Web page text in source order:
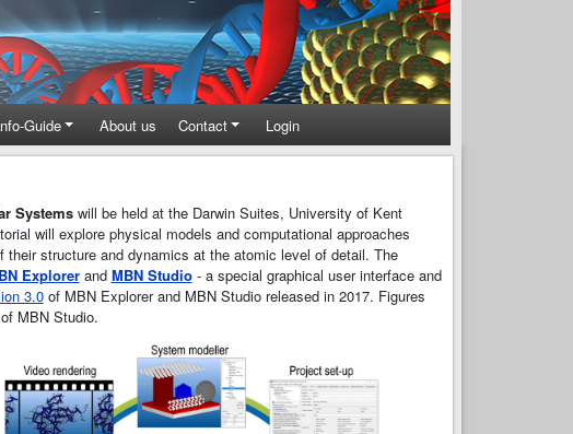
Guide About us Contact Login
Systemswill be held at the Darwin Suites, University of Kent
will explore physical models and computational approaches
structure and dynamics at the atomic level of detail. The
Explorerand MBN Studio- a special graphical user interface and
3.0of MBN Explorer and MBN Studio released in 2017. Figures
MBN Studio.